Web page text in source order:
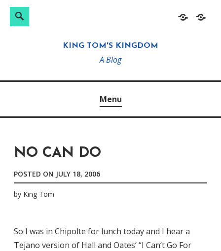
HomeAbout
Search
KING TOM'S KINGDOM
A Blog
Menu
NO CAN DO
POSTED ON JULY 18, 2006
by King Tom
So I was in Chipolte for lunch today and I hear a
Tejano version of Hall and Oates’ “I Can’t Go For